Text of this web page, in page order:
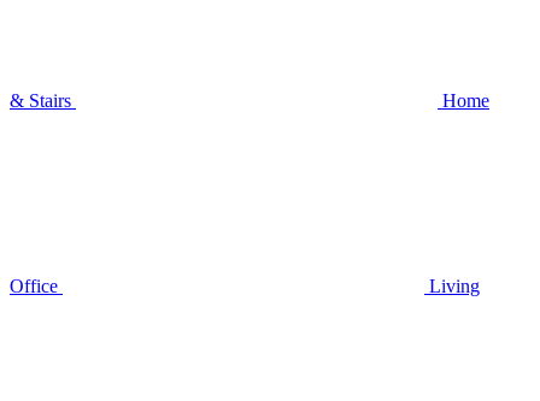
& Stairs Home
Office Living